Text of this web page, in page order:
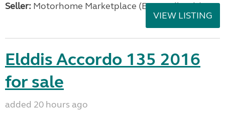
Seller: Motorhome Marketplace (East Midlands)
VIEW LISTING
Elddis Accordo 135 2016
for sale
added 20 hours ago